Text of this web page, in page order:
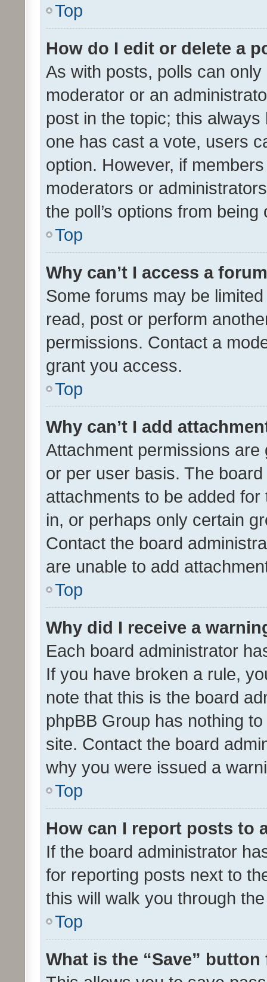
Top
How do I edit or delete a
As with posts, polls can
moderator or an
post in the topic; this
one has cast a vote, users
option. However, if
moderators or
the poll’s options from
Top
Why can’t I access a
Some forums may be
read, post or perform
permissions. Contact a
grant you access.
Top
Why can’t I add
Attachment permissions
or per user basis. The
attachments to be added
in, or perhaps only certain
Contact the board
are unable to add
Top
Why did I receive a
Each board administrator
If you have broken a rule,
note that this is the board
phpBB Group has nothing
site. Contact the board
why you were issued a
Top
How can I report posts to
If the board administrator
for reporting posts next to
this will walk you through
Top
What is the “Save”